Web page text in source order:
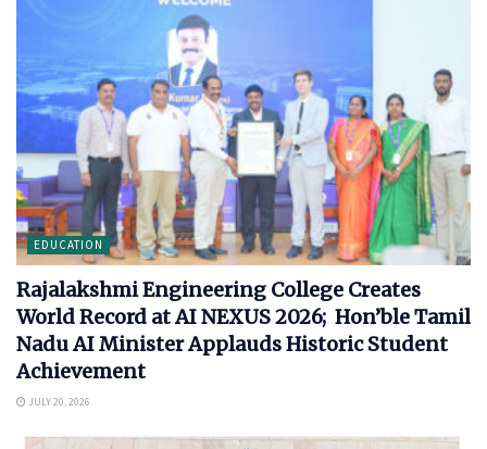
EDUCATION
Rajalakshmi Engineering College Creates
World Record at AI NEXUS 2026; Hon’ble Tamil
Nadu AI Minister Applauds Historic Student
Achievement
JULY 20, 2026